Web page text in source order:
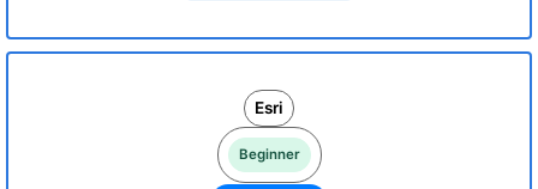
Esri
Beginner